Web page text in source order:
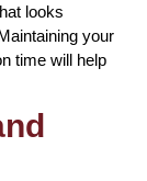
looks
your
time will help